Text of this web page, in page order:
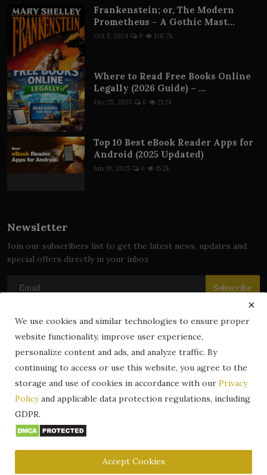
Frankenstein; or, The Modern
Prometheus – A Gothic Mast...
Oct 5, 2024 0 138.7k
Where to Read Free Books Online
Legally (2026 Guide) – ...
Dec 25, 2025 0 21.2k
Top 10 Best eBook Reader Apps for
Android (2025 Updated)
Jan 10, 2025 0 15.2k
Newsletter
Join our subscribers list to get the latest news, updates and
special offers directly in your inbox
Subscribe
© 2024 zLibrary by BookBoard. All Rights Reserved. Legally
generated works. All rights belong to their respective owners.
Contact Information
Terms & Conditions
zLibrary by BookBoard App
Author Services
About Us
ZLibrary App
Copyright
Community Guidelines
FAQ
We use cookies and similar technologies to ensure proper
website functionality, improve user experience,
personalize content and ads, and analyze traffic. By
continuing to access or use this website, you agree to the
storage and use of cookies in accordance with our Privacy
Policyand applicable data protection regulations, including
GDPR.
Accept Cookies